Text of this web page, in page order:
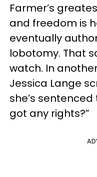
Farmer’s
and freedom is
eventually
lobotomy. That
watch. In
Jessica Lange
she’s sentenced
got any rights?”